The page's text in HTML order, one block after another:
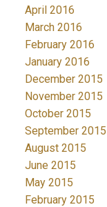
April 2016
March 2016
February 2016
January 2016
December 2015
November 2015
October 2015
September 2015
August 2015
June 2015
May 2015
February 2015